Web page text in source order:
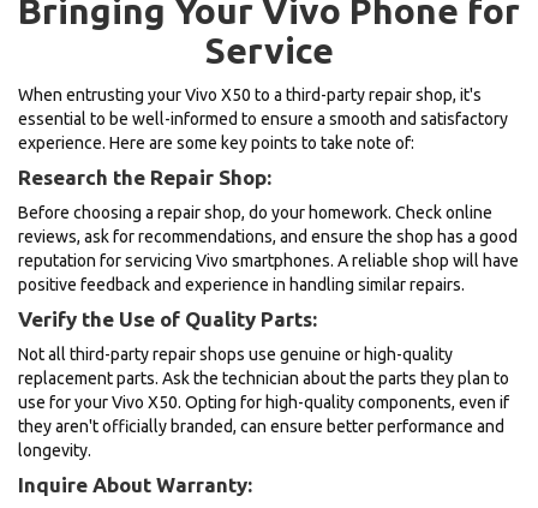
Bringing Your Vivo Phone for
Service
When entrusting your Vivo X50 to a third-party repair shop, it's
essential to be well-informed to ensure a smooth and satisfactory
experience. Here are some key points to take note of:
Research the Repair Shop:
Before choosing a repair shop, do your homework. Check online
reviews, ask for recommendations, and ensure the shop has a good
reputation for servicing Vivo smartphones. A reliable shop will have
positive feedback and experience in handling similar repairs.
Verify the Use of Quality Parts:
Not all third-party repair shops use genuine or high-quality
replacement parts. Ask the technician about the parts they plan to
use for your Vivo X50. Opting for high-quality components, even if
they aren't officially branded, can ensure better performance and
longevity.
Inquire About Warranty: